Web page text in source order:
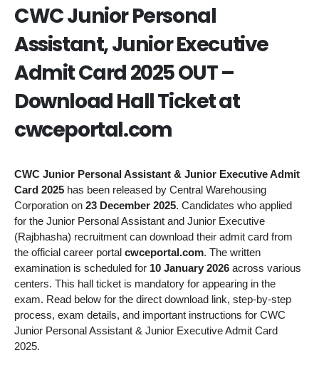
CWC Junior Personal
Assistant, Junior Executive
Admit Card 2025 OUT –
Download Hall Ticket at
cwceportal.com
CWC Junior Personal Assistant & Junior Executive Admit
Card 2025 has been released by Central Warehousing
Corporation on 23 December 2025. Candidates who applied
for the Junior Personal Assistant and Junior Executive
(Rajbhasha) recruitment can download their admit card from
the official career portal cwceportal.com. The written
examination is scheduled for 10 January 2026 across various
centers. This hall ticket is mandatory for appearing in the
exam. Read below for the direct download link, step-by-step
process, exam details, and important instructions for CWC
Junior Personal Assistant & Junior Executive Admit Card
2025.